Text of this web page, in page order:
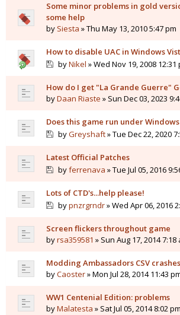
Some minor problems in gold
some help
by Siesta » Thu May 13, 2010 5:47 pm
How to disable UAC in Windows
byNikel » Wed Nov 19, 2008 12:31
How do I get "La Grande Guerre"
byDaan Riaste » Sun Dec 03, 2023
Does this game run under Windows
byGreyshaft» Tue Dec 22, 2020
Latest Official Patches
byferrenava » Tue Jul 05, 2016
Lots of CTD's...help please!
bypnzrgrndr» Wed Apr 06, 2016
Screen flickers throughout game
byrsa359581 » Sun Aug 17, 2014 7:18
Modding Ambassadors CSV
byCaoster» Mon Jul 28, 2014 11:43
WW1 Centenial Edition: problems
byMalatesta » Sat Jul 05, 2014 8:02 pm